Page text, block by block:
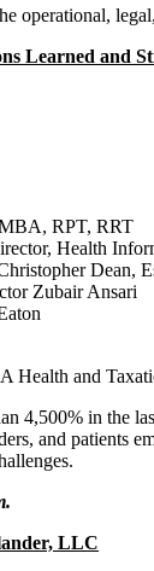
operational,
Learned and
RPT, RRT
Health
Dean,
Zubair Ansari
Health and
4,500% in the
and patients
LLC